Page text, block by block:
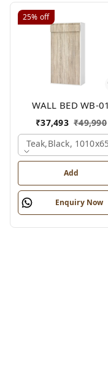
25% off
WALL BED WB-01
₹37,493 ₹49,990
Teak,black,
Add
Enquiry Now